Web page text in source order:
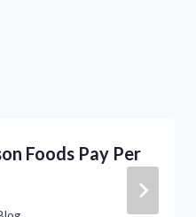
Foods Pay Per